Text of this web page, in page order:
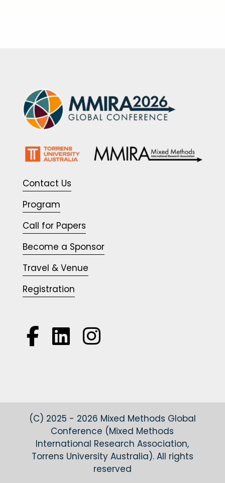
Contact Us
Program
Call for Papers
Become a Sponsor
Travel & Venue
Registration
  
(C) 2025 - 2026 Mixed Methods Global
Conference (Mixed Methods
International Research Association,
Torrens University Australia). All rights
reserved